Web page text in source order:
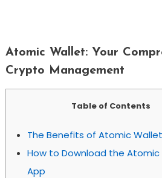
Atomic Wallet: Your
Crypto Management
Table of Contents
The Benefits of Atomic Wallet
How to Download the Atomic
App